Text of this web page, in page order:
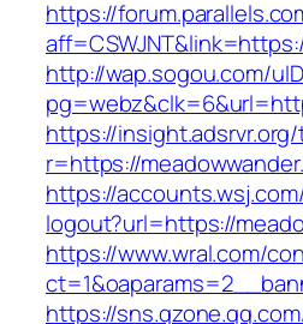
https://
http://wap.sogou.com/
https://
r=https://
https://
logout?url=https://
https://www.wral.com/
https://